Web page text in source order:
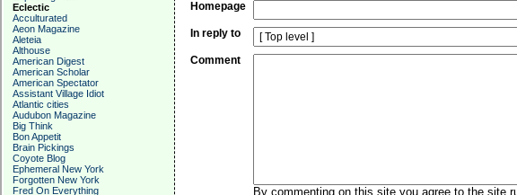
Eclectic
Acculturated
Aeon Magazine
Aleteia
Althouse
American Digest
American Scholar
American Spectator
Assistant Village Idiot
Atlantic cities
Audubon Magazine
Big Think
Bon Appetit
Brain Pickings
Coyote Blog
Ephemeral New York
Forgotten New York
Fred On Everything
Homepage
In reply to
Comment
By commenting on this site you agree to the site